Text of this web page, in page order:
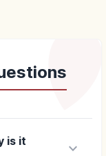
is it
keyboard_arrow_down